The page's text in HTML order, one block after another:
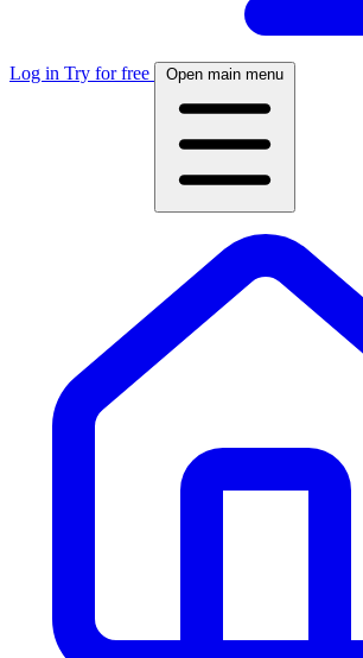
Log in Try for free Open main menu